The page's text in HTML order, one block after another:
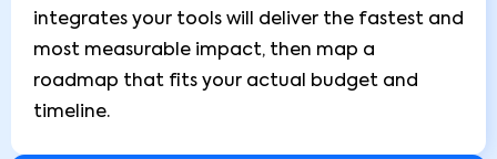
integrates your tools will deliver the fastest and
most measurable impact, then map a
roadmap that fits your actual budget and
timeline.